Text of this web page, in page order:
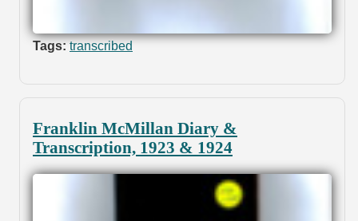
Tags: transcribed
Franklin McMillan Diary &
Transcription, 1923 & 1924